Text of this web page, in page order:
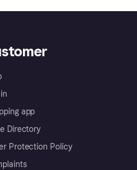
app
Directory
Protection Policy